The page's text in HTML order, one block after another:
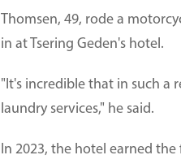
Thomsen, 49, rode a
in at Tsering Geden's hotel.
"It's incredible that in such a
laundry services," he said.
In 2023, the hotel earned